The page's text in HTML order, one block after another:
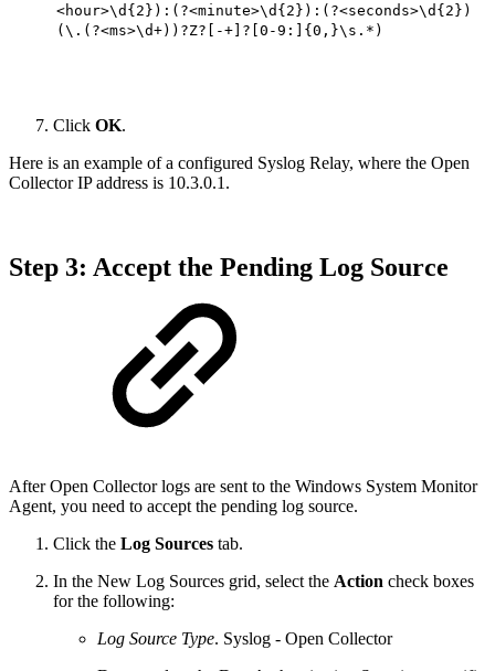
<hour>\d{ 2 }):(?<minute>\d{ 2 }):(?<seconds>\d{ 2 })
(\.(?<ms>\d+))?Z?[-+]?[ 0 -9 :]{ 0 ,}\s.*)
Click OK.
Here is an example of a configured Syslog Relay, where the Open
Collector IP address is 10.3.0.1.
Step 3: Accept the Pending Log Source
After Open Collector logs are sent to the Windows System Monitor
Agent, you need to accept the pending log source.
Click the Log Sources tab.
In the New Log Sources grid, select the Action check boxes
for the following:
Log Source Type. Syslog - Open Collector